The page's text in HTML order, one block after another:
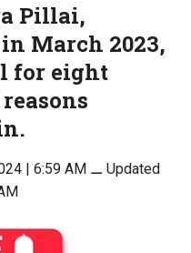
Pillai,
March 2023,
for eight
| 6:59 AM ⚊Updated